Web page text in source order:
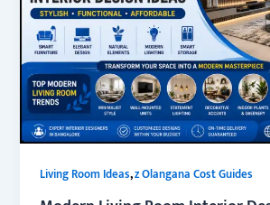
Living Room Ideas,z Olangana Cost Guides